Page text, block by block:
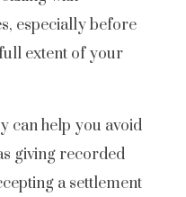
especially before
extent of your
can help you avoid
giving recorded
a settlement